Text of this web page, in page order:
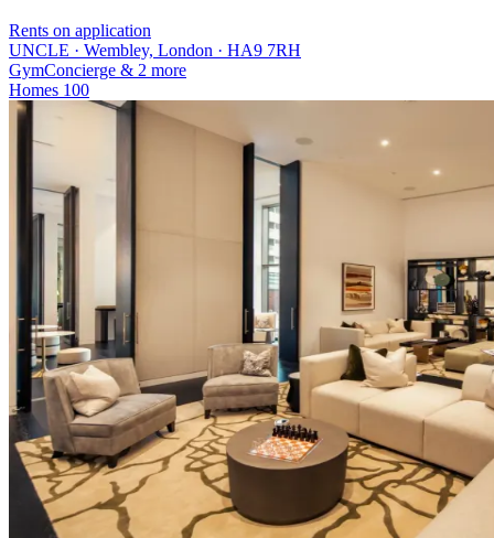
Rents on application
UNCLE · Wembley, London · HA9 7RH
GymConcierge & 2 more
Homes 100